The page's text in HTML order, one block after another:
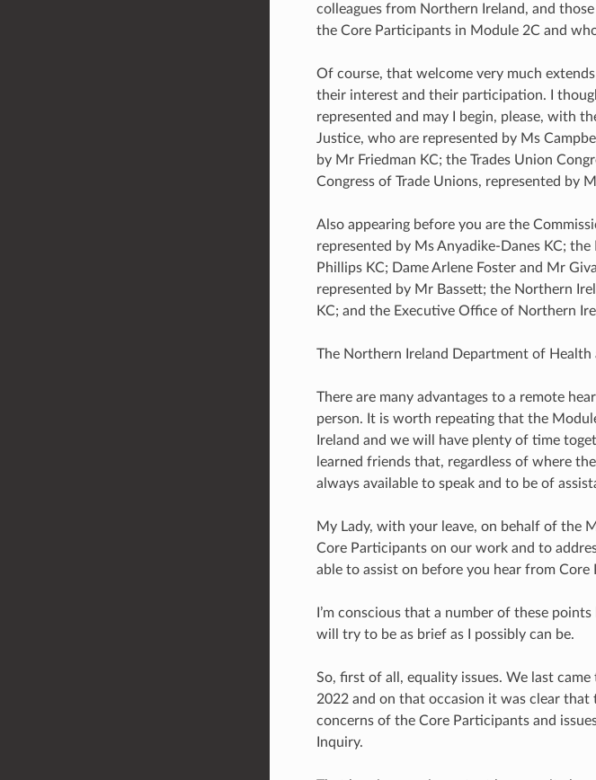
colleagues from Northern Ireland, and
the Core Participants in Module 2C and
Of course, that welcome very much
their interest and their participation. I
represented and may I begin, please, with
Justice, who are represented by Ms
by Mr Friedman KC; the Trades Union
Congress of Trade Unions, represented by
Also appearing before you are the
represented by Ms Anyadike-Danes KC;
Phillips KC; Dame Arlene Foster and Mr
represented by Mr Bassett; the Northern
KC; and the Executive Office of Northern
The Northern Ireland Department of Health
There are many advantages to a remote
person. It is worth repeating that the
Ireland and we will have plenty of time
learned friends that, regardless of where
always available to speak and to be of
My Lady, with your leave, on behalf of the
Core Participants on our work and to
able to assist on before you hear from Core
I’m conscious that a number of these
will try to be as brief as I possibly can be.
So, first of all, equality issues. We last
2022 and on that occasion it was clear
concerns of the Core Participants and
Inquiry.